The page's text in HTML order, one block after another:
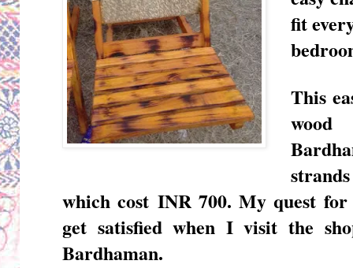
fit
This
which costINR 700. My quest
get satisfied when I visit the
Bardhaman.